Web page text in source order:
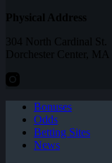
Physical Address
304 North Cardinal St.
Dorchester Center, MA
Bonuses
Odds
Betting Sites
News